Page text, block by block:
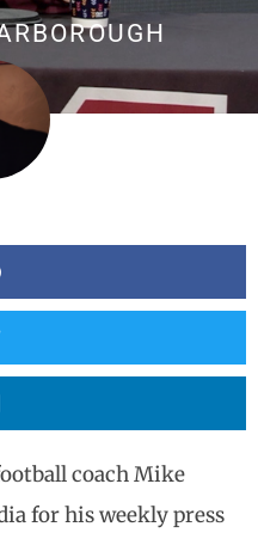
coach Mike
for his weekly press